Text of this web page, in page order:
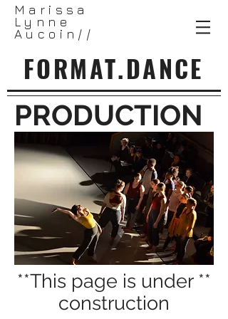
Marissa
Lynne
Aucoin//
FORMAT.DANCE
PRODUCTION
**This page is under **
construction